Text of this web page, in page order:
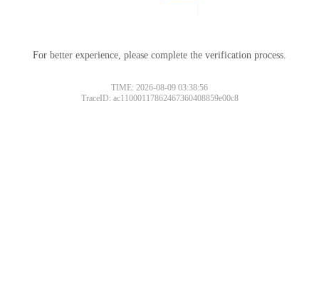
For better experience, please complete the verification process.
TIME: 2026-08-09 03:38:56
TraceID: ac11000117862467360408859e00c8